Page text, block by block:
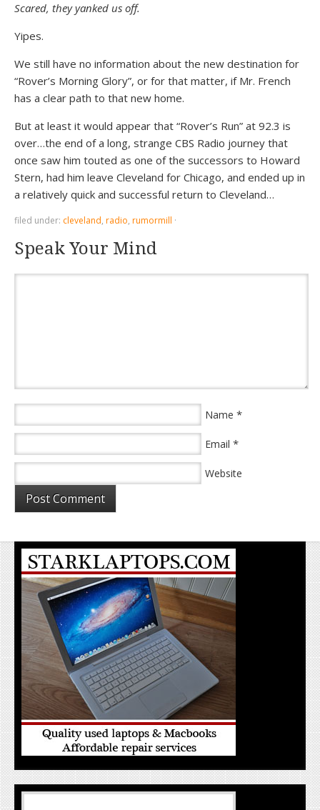
Scared, they yanked us off.
Yipes.
We still have no information about the new destination for
“Rover’s Morning Glory”, or for that matter, if Mr. French
has a clear path to that new home.
But at least it would appear that “Rover’s Run” at 92.3 is
over…the end of a long, strange CBS Radio journey that
once saw him touted as one of the successors to Howard
Stern, had him leave Cleveland for Chicago, and ended up in
a relatively quick and successful return to Cleveland…
filed under: cleveland, radio, rumormill ·
Speak Your Mind
Name *
Email *
Website